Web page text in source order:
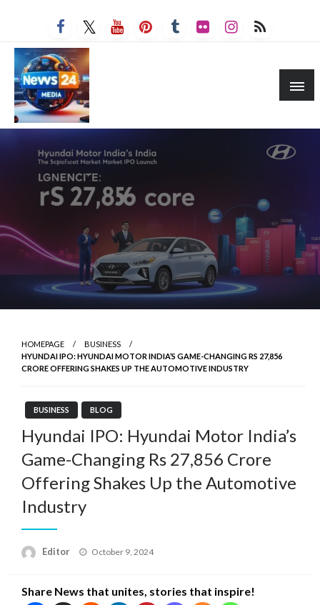
HOMEPAGE
BUSINESS
HYUNDAI IPO: HYUNDAI MOTOR INDIA’S GAME-CHANGING RS 27,856
CRORE OFFERING SHAKES UP THE AUTOMOTIVE INDUSTRY
BUSINESS BLOG
Hyundai IPO: Hyundai Motor India’s
Game-Changing Rs 27,856 Crore
Offering Shakes Up the Automotive
Industry
Editor
Posted
October 9, 2024
Share News that unites, stories that inspire!